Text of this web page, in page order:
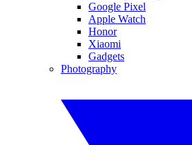
Google Pixel
Apple Watch
Honor
Xiaomi
Gadgets
Photography